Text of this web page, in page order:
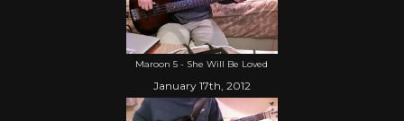
Maroon 5 - She Will Be Loved
January 17th, 2012